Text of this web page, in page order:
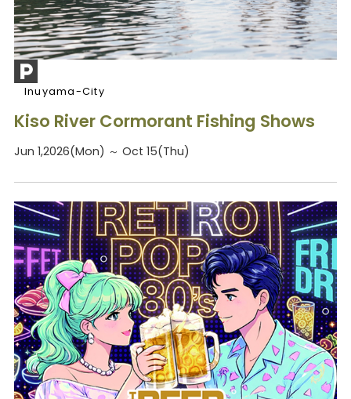
Inuyama-City
Kiso River Cormorant Fishing Shows
Jun 1,2026(Mon) ～ Oct 15(Thu)